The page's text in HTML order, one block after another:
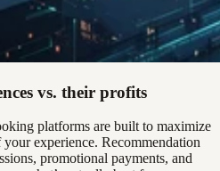
vs. their profits
platforms are built to maximize
experience. Recommendation
promotional payments, and